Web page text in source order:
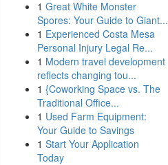
1 Great White Monster
Spores: Your Guide to Giant...
1 Experienced Costa Mesa
Personal Injury Legal Re...
1 Modern travel development
reflects changing tou...
1 {Coworking Space vs. The
Traditional Office...
1 Used Farm Equipment:
Your Guide to Savings
1 Start Your Application
Today